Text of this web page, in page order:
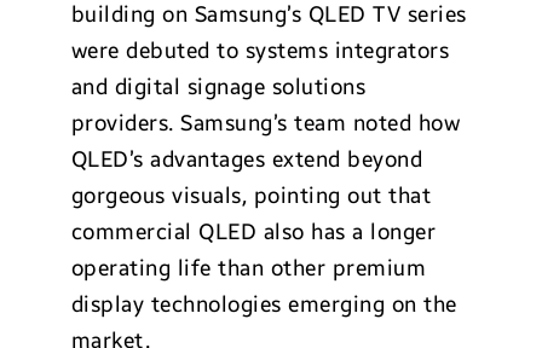
building on Samsung’s QLED TV series
were debuted to systems integrators
and digital signage solutions
providers. Samsung’s team noted how
QLED’s advantages extend beyond
gorgeous visuals, pointing out that
commercial QLED also has a longer
operating life than other premium
display technologies emerging on the
market.